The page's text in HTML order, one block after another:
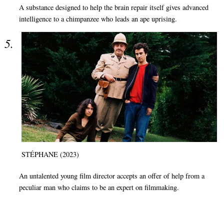
A substance designed to help the brain repair itself gives advanced
intelligence to a chimpanzee who leads an ape uprising.
STÉPHANE (2023)
An untalented young film director accepts an offer of help from a
peculiar man who claims to be an expert on filmmaking.